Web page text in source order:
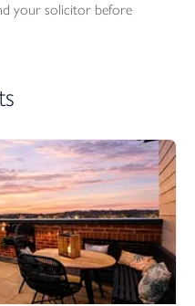
your solicitor before